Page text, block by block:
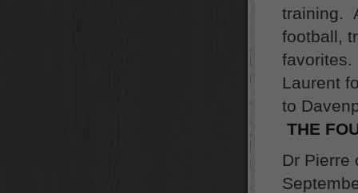
training.
football,
favorites.
Laurent
to
THE
Dr Pierre